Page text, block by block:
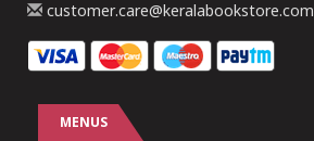
customer.care@keralabookstore.com
MENUS